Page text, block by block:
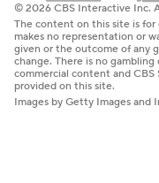
© 2026 CBS Interactive Inc.
The content on this site is for
makes no representation or
given or the outcome of any
change. There is no
commercial content and
provided on this site.
Images by Getty Images and